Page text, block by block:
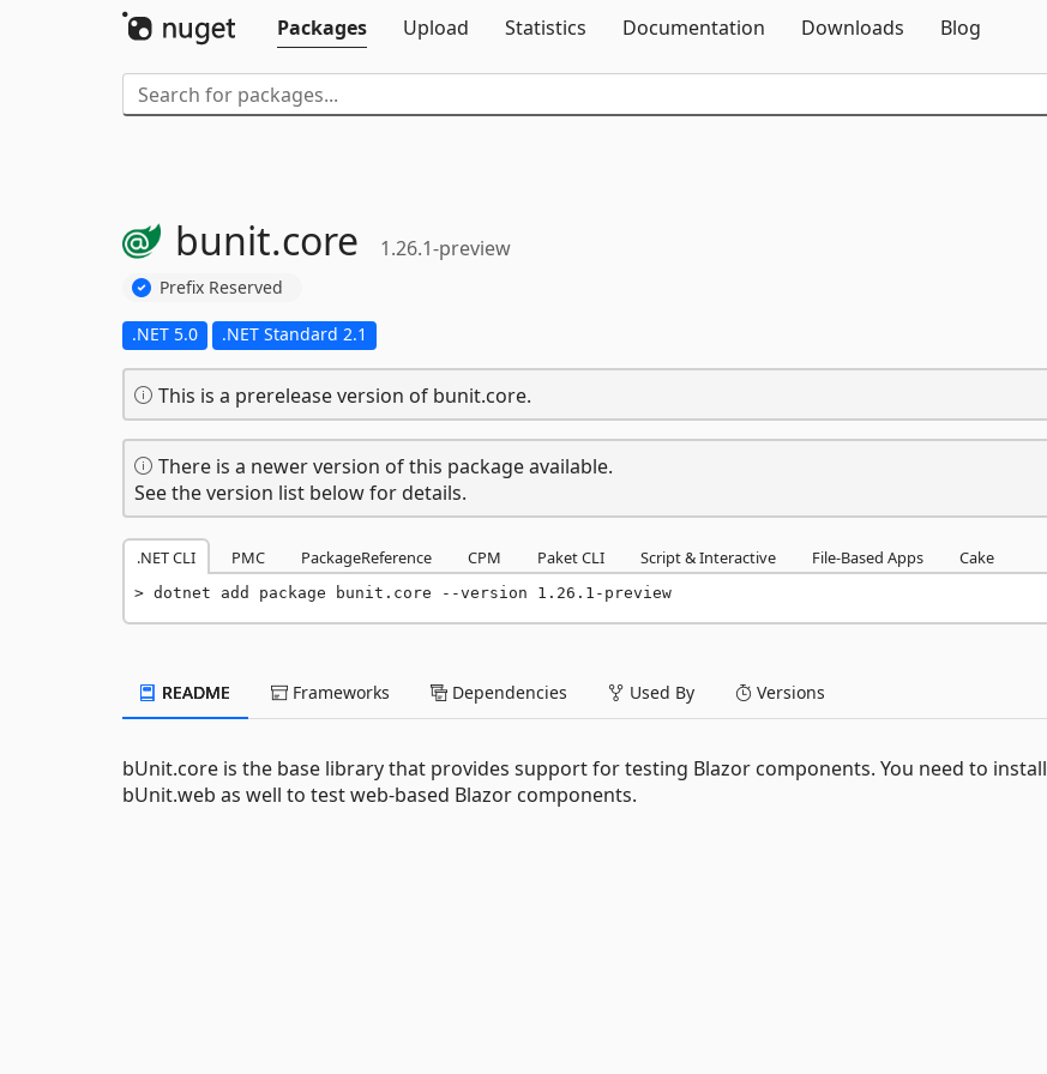
Packages
Upload Statistics Documentation Downloads Blog
bunit.core 1.26.1-preview
Prefix Reserved
.NET 5.0 .NET Standard 2.1
This is a prerelease version of bunit.core.
There is a newer version of this package available.
See the version list below for details.
.NET CLI PMC PackageReference CPM Paket CLI Script & Interactive File-Based Apps Cake
dotnet add package bunit.core --version 1.26.1-preview
README Frameworks Dependencies Used By Versions
bUnit.core is the base library that provides support for testing Blazor components. You need to install
bUnit.web as well to test web-based Blazor components.